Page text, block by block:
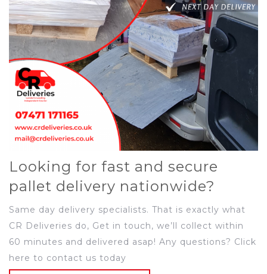
Looking for fast and secure
pallet delivery nationwide?
Same day delivery specialists. That is exactly what
CR Deliveries do, Get in touch, we’ll collect within
60 minutes and delivered asap! Any questions? Click
here to contact us today